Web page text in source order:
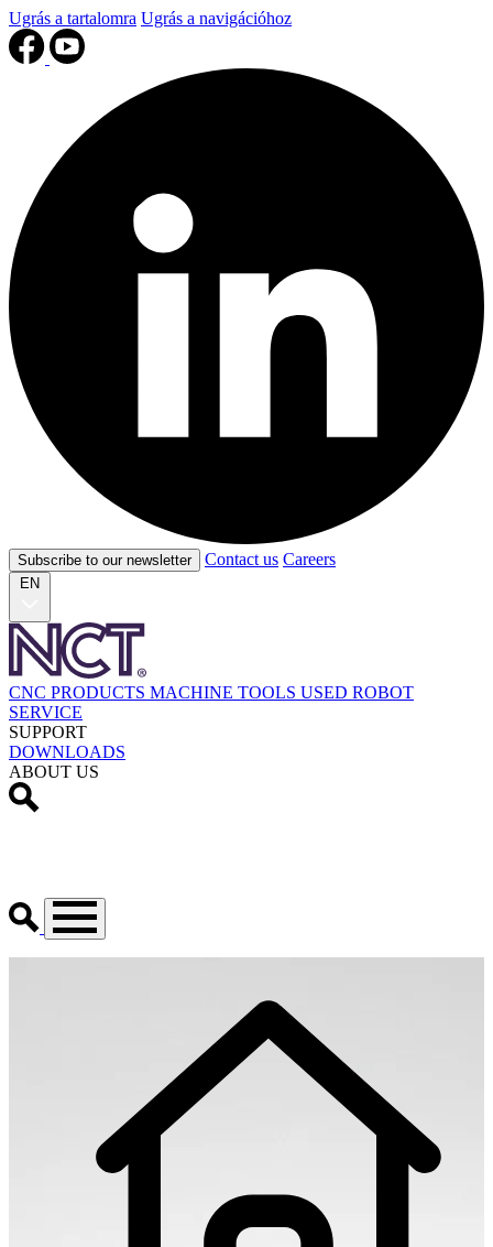
Ugrás a tartalomra Ugrás a navigációhoz
Subscribe to our newsletter Contact us Careers
EN
CNC PRODUCTS MACHINE TOOLS USED ROBOT
SERVICE
SUPPORT
DOWNLOADS
ABOUT US